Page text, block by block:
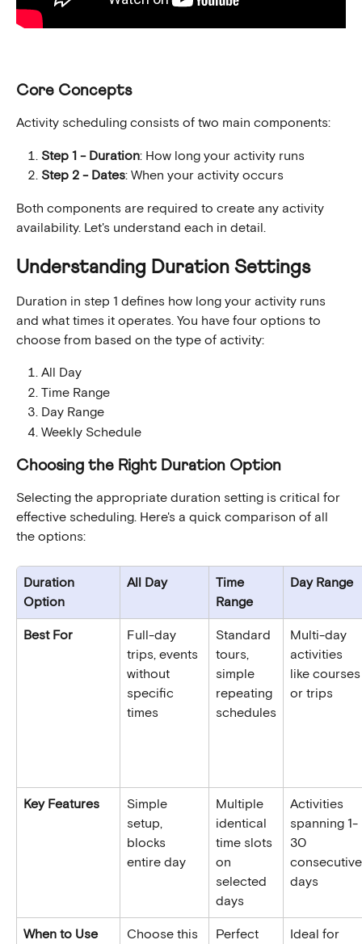
Core Concepts
Activity scheduling consists of two main components:
Step 1 - Duration: How long your activity runs
Step 2 - Dates: When your activity occurs
Both components are required to create any activity
availability. Let's understand each in detail.
Understanding Duration Settings
Duration in step 1 defines how long your activity runs
and what times it operates. You have four options to
choose from based on the type of activity:
All Day
Time Range
Day Range
Weekly Schedule
Choosing the Right Duration Option
Selecting the appropriate duration setting is critical for
effective scheduling. Here's a quick comparison of all
the options:
Duration
Option
All Day
Time
Range
Day Range
Best For
Full-day
trips, events
without
specific
times
Standard
tours,
simple
repeating
schedules
Multi-day
activities
like
or trips
Key Features
Simple
setup,
blocks
entire day
Multiple
identical
time slots
on
selected
days
Activities
spanning 1-
30
days
When to Use
Choose this
Perfect
Ideal for